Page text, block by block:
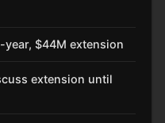
$44M extension
extension until